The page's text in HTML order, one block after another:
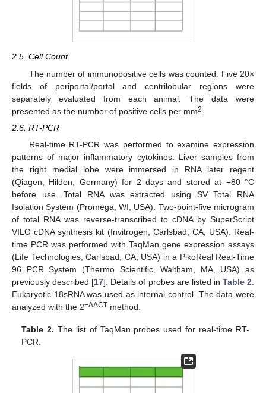
2.5. Cell Count
The number of immunopositive cells was counted. Five 20×
fields of periportal/portal and centrilobular regions were
separately evaluated from each animal. The data were
presented as the number of positive cells per mm2
2.6. RT-PCR
Real-time RT-PCR was performed to examine expression
patterns of major inflammatory cytokines. Liver samples from
the right medial lobe were immersed in RNA later regent
(Qiagen, Hilden, Germany) for 2 days and stored at −80 °C
before use. Total RNA was extracted using SV Total RNA
Isolation System (Promega, WI, USA). Two-point-five microgram
of total RNA was reverse-transcribed to cDNA by SuperScript
VILO cDNA synthesis kit (Invitrogen, Carlsbad, CA, USA). Real-
time PCR was performed with TaqMan gene expression assays
(Life Technologies, Carlsbad, CA, USA) in a PikoReal Real-Time
96 PCR System (Thermo Scientific, Waltham, MA, USA) as
previously described [17]. Details of probes are listed in Table 2
Eukaryotic 18sRNA was used as internal control. The data were
analyzed with the 2−ΔΔCT method.
Table 2. The list of TaqMan probes used for real-time RT-
PCR.